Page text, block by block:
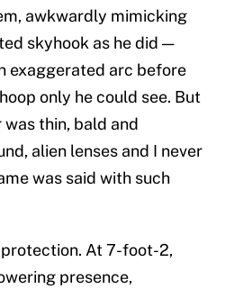
awkwardly mimicking
skyhook as he did —
exaggerated arc before
only he could see. But
thin, bald and
alien lenses and I never
was said with such
At 7-foot-2,
presence,